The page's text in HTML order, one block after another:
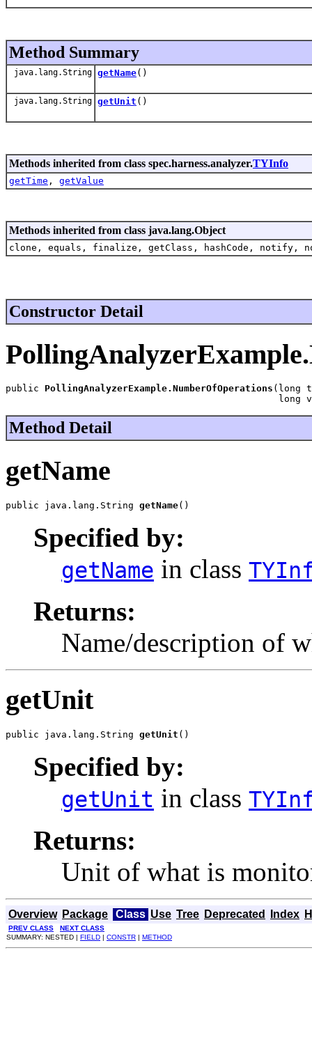
Method Summary
java.lang.String getName()
java.lang.String getUnit ()
Methods inherited from class spec.harness.analyzer.TYInfo
getTime , getValue
Methods inherited from class java.lang.Object
clone, equals, finalize, getClass, hashCode,
Constructor Detail
public PollingAnalyzerExample.NumberOfOperations (long
long
Method Detail
getName
public java.lang.String getName()
Specified by:
getName in class
Returns:
Name/description of
getUnit
public java.lang.String getUnit ()
Specified by:
getUnit in class
Returns:
Unit of what is
Overview Package Class Use Tree Deprecated Index
PREV CLASS
NEXT CLASS
SUMMARY: NESTED | FIELD | CONSTR | METHOD